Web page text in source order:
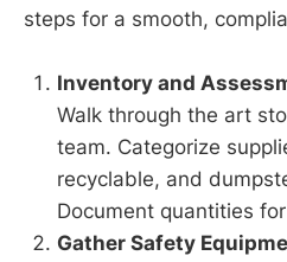
steps for a smooth,
Inventory and
Walk through the art
team. Categorize
recyclable, and
Document quantities
Gather Safety